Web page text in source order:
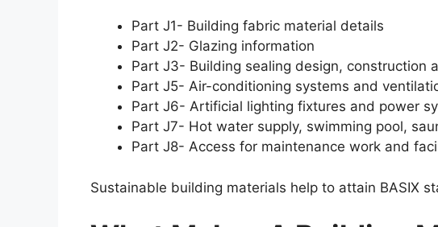
Part J1- Building fabric material details
Part J2- Glazing information
Part J3- Building sealing design, construction
Part J5- Air-conditioning systems and
Part J6- Artificial lighting fixtures and power
Part J7- Hot water supply, swimming pool,
Part J8- Access for maintenance work and
Sustainable building materials help to attain BASIX